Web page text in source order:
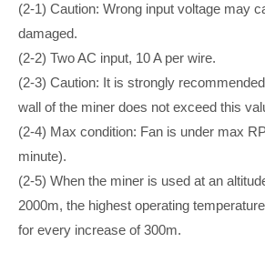
(2-1) Caution: Wrong input voltage may
damaged.
(2-2) Two AC input, 10 A per wire.
(2-3) Caution: It is strongly
wall of the miner does not exceed this
(2-4) Max condition: Fan is under max
minute).
(2-5) When the miner is used at an
2000m, the highest operating
for every increase of 300m.